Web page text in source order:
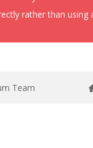
rather than
Team